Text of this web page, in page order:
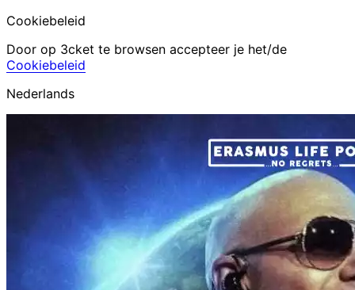
Cookiebeleid
Door op 3cket te browsen accepteer je het/de
Cookiebeleid
Nederlands